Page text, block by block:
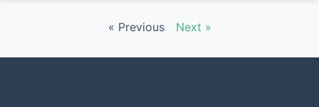
« Previous Next »